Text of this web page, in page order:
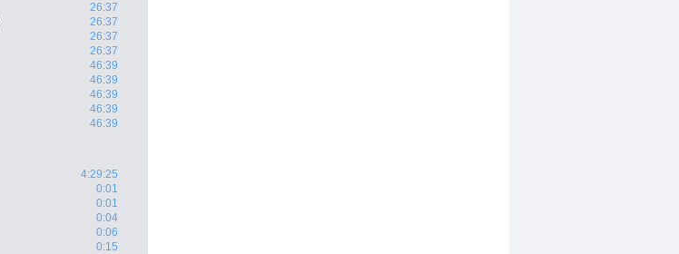
26:37
26:37
26:37
26:37
46:39
46:39
46:39
46:39
46:39
4:29:25
0:01
0:01
0:04
0:06
0:15